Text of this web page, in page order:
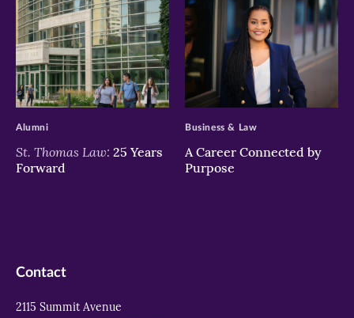
>
St. Thomas Law: 25 Years
Forward
Alumni
>
A Career Connected by
Purpose
Business & Law
Contact
2115 Summit Avenue